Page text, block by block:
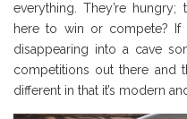
everything. They’re
here to win or compete? If
disappearing into a cave
competitions out there and
different in that it’s modern